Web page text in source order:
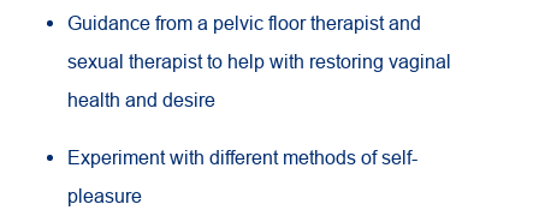
Guidance from a pelvic floor therapist and
sexual therapist to help with restoring vaginal
health and desire
Experiment with different methods of self-
pleasure